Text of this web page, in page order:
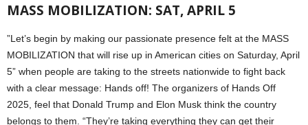
MASS MOBILIZATION: SAT, APRIL 5
”Let’s begin by making our passionate presence felt at the MASS
MOBILIZATION that will rise up in American cities on Saturday, April
5” when people are taking to the streets nationwide to fight back
with a clear message: Hands off! The organizers of Hands Off
2025, feel that Donald Trump and Elon Musk think the country
belongs to them. “They’re taking everything they can get their